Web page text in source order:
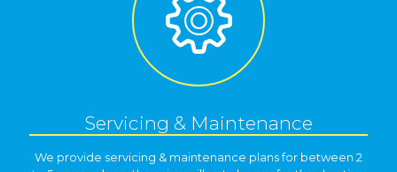
Servicing & Maintenance
We provide servicing & maintenance plans for between 2